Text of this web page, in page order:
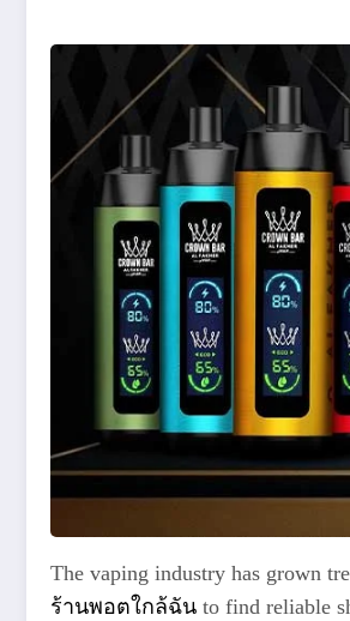
The vaping industry has grown
ร้านพอตใกล้ฉัน to find reliable